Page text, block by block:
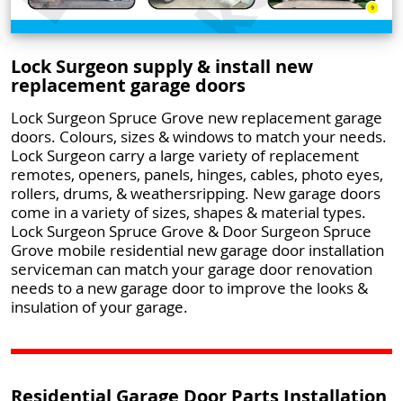
Lock Surgeon supply & install new
replacement garage doors
Lock Surgeon Spruce Grove new replacement garage
doors. Colours, sizes & windows to match your needs.
Lock Surgeon carry a large variety of replacement
remotes, openers, panels, hinges, cables, photo eyes,
rollers, drums, & weathersripping. New garage doors
come in a variety of sizes, shapes & material types.
Lock Surgeon Spruce Grove & Door Surgeon Spruce
Grove mobile residential new garage door installation
serviceman can match your garage door renovation
needs to a new garage door to improve the looks &
insulation of your garage.